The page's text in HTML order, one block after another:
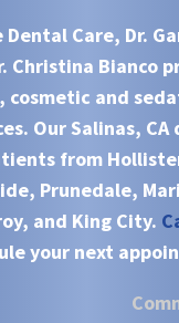
Dental Care, Dr.
Christina Bianco
cosmetic and
Our Salinas, CA
from
Prunedale,
and King City.
your next